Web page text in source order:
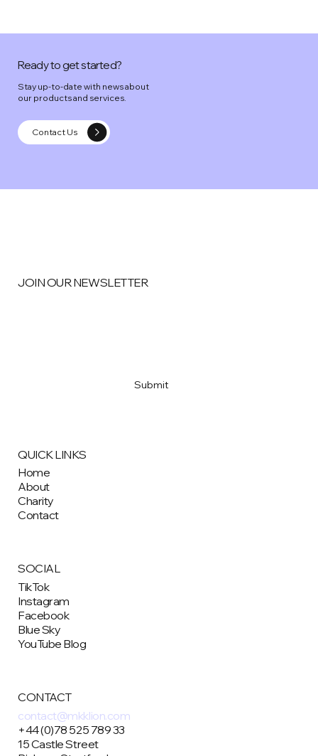
Ready to get started?
Stay up-to-date with news about
our products and services.
Contact Us
JOIN OUR NEWSLETTER
Submit
QUICK LINKS
Home
About
Charity
Contact
SOCIAL
TikTok
Instagram
Facebook
Blue Sky
YouTube Blog
CONTACT
contact@mkklion.com
+44 (0)78 525 789 33
15 Castle Street